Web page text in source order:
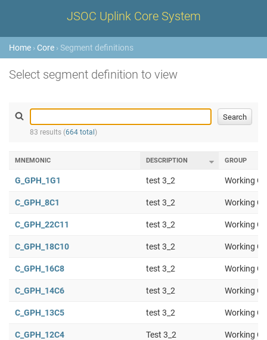
JSOC Uplink Core System
Home › Core › Segment definitions
Select segment definition to view
83 results (664 total )
MNEMONIC DESCRIPTION GROUP
G_GPH_1G1 test 3_2 Working
C_GPH_8C1 test 3_2 Working
C_GPH_22C11 test 3_2 Working
C_GPH_18C10 test 3_2 Working
C_GPH_16C8 test 3_2 Working
C_GPH_14C6 test 3_2 Working
C_GPH_13C5 test 3_2 Working
C_GPH_12C4 Test 3_2 Working